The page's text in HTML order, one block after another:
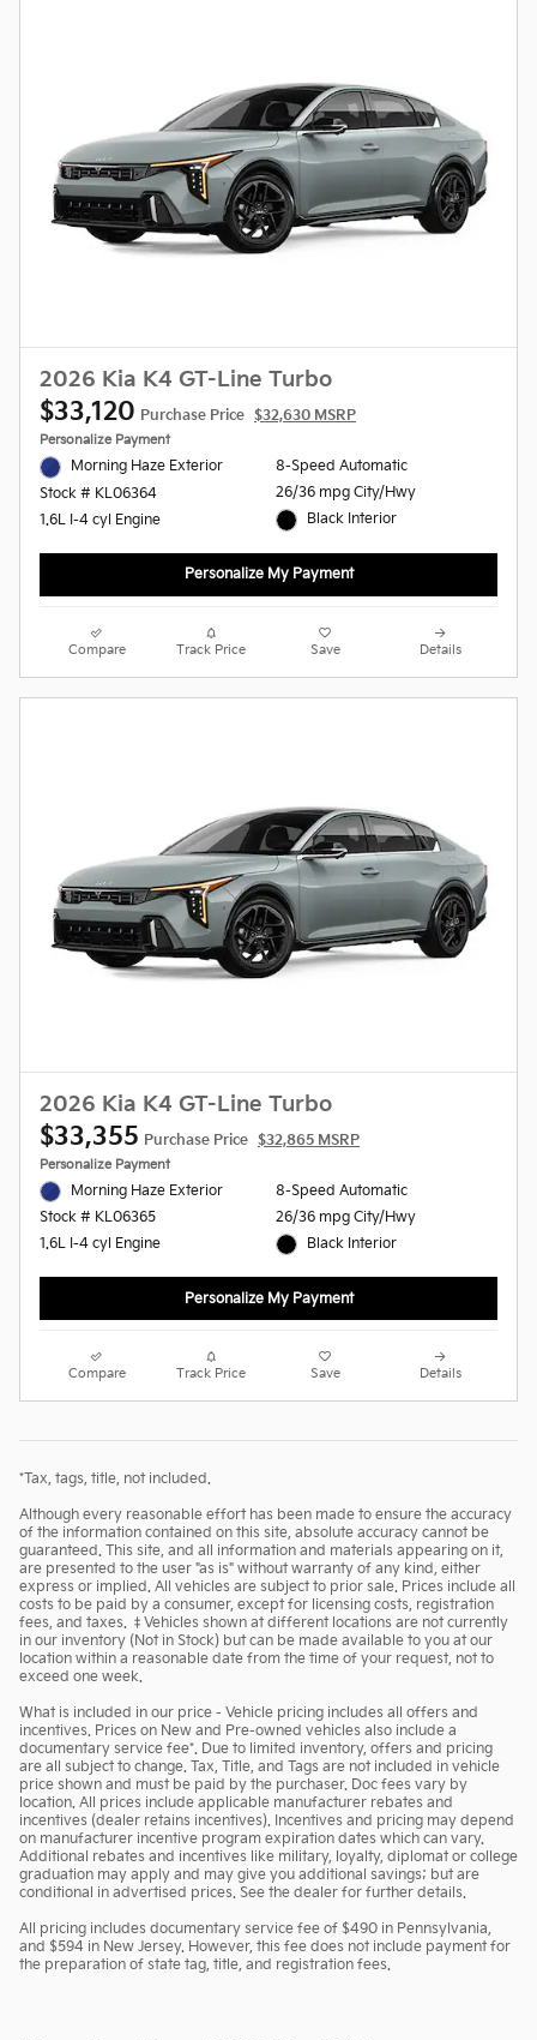
2026 Kia K4 GT-Line Turbo
$33,120 Purchase Price $32,630 MSRP
Personalize Payment
Morning Haze Exterior
Stock # KL06364
1.6L I-4 cyl Engine
8-Speed Automatic
26/36 mpg City/Hwy
Black Interior
Personalize My Payment
Compare Track Price Save Details
2026 Kia K4 GT-Line Turbo
$33,355 Purchase Price $32,865 MSRP
Personalize Payment
Morning Haze Exterior
Stock # KL06365
1.6L I-4 cyl Engine
8-Speed Automatic
26/36 mpg City/Hwy
Black Interior
Personalize My Payment
Compare Track Price Save Details
*Tax, tags, title, not included.
Although every reasonable effort has been made to ensure the accuracy
of the information contained on this site, absolute accuracy cannot be
guaranteed. This site, and all information and materials appearing on it,
are presented to the user "as is" without warranty of any kind, either
express or implied. All vehicles are subject to prior sale. Prices include all
costs to be paid by a consumer, except for licensing costs, registration
fees, and taxes. ‡Vehicles shown at different locations are not currently
in our inventory (Not in Stock) but can be made available to you at our
location within a reasonable date from the time of your request, not to
exceed one week.
What is included in our price - Vehicle pricing includes all offers and
incentives. Prices on New and Pre-owned vehicles also include a
documentary service fee*. Due to limited inventory, offers and pricing
are all subject to change. Tax, Title, and Tags are not included in vehicle
price shown and must be paid by the purchaser. Doc fees vary by
location. All prices include applicable manufacturer rebates and
incentives (dealer retains incentives). Incentives and pricing may depend
on manufacturer incentive program expiration dates which can vary.
Additional rebates and incentives like military, loyalty, diplomat or college
graduation may apply and may give you additional savings; but are
conditional in advertised prices. See the dealer for further details.
All pricing includes documentary service fee of $490 in Pennsylvania,
and $594 in New Jersey. However, this fee does not include payment for
the preparation of state tag, title, and registration fees.